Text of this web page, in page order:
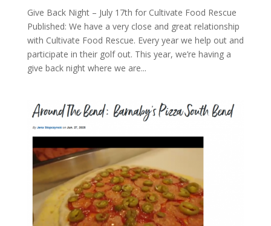
Give Back Night – July 17th for Cultivate Food Rescue
Published: We have a very close and great relationship
with Cultivate Food Rescue. Every year we help out and
participate in their golf out. This year, we’re having a
give back night where we are...